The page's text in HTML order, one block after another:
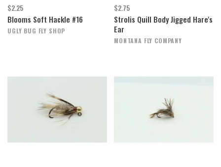
$2.25
Blooms Soft Hackle #16
UGLY BUG FLY SHOP
$2.75
Strolis Quill Body Jigged Hare's
Ear
MONTANA FLY COMPANY